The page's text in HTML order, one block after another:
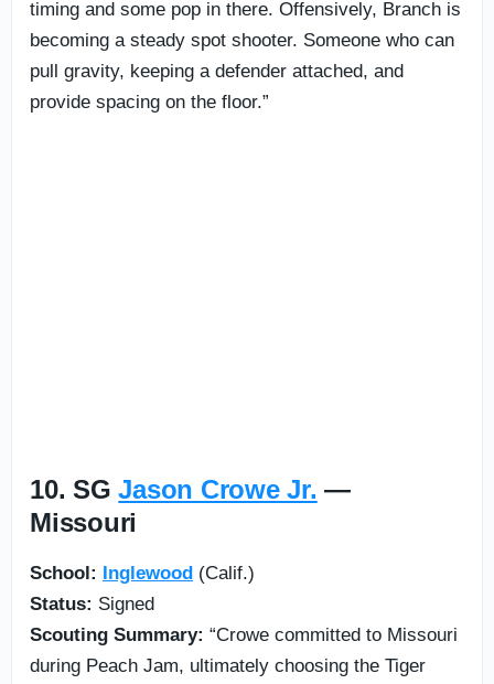
timing and some pop in there. Offensively, Branch is
becoming a steady spot shooter. Someone who can
pull gravity, keeping a defender attached, and
provide spacing on the floor.”
10. SGJason Crowe Jr. —
Missouri
School: Inglewood (Calif.)
Status: Signed
Scouting Summary: “Crowe committed to Missouri
during Peach Jam, ultimately choosing the Tiger